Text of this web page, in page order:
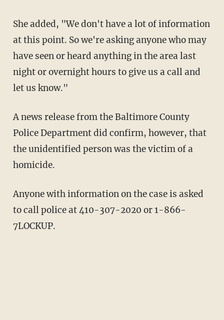
She added, "We don't have a lot of information
at this point. So we're asking anyone who may
have seen or heard anything in the area last
night or overnight hours to give us a call and
let us know."
A news release from the Baltimore County
Police Department did confirm, however, that
the unidentified person was the victim of a
homicide.
Anyone with information on the case is asked
to call police at 410-307-2020 or 1-866-
7LOCKUP.